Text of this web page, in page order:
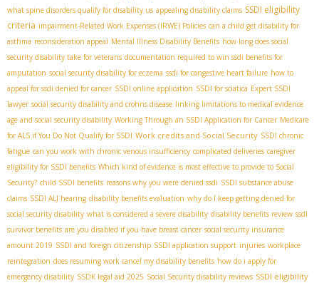
what spine disorders qualify for disability us appealing disability claims SSDI eligibility
criteria impairment-Related Work Expenses (IRWE) Policies can a child get disability for
asthma reconsideration appeal Mental Illness Disability Benefits how long does social
security disability take for veterans documentation required to win ssdi benefits for
amputation social security disability for eczema ssdi for congestive heart failure how to
appeal for ssdi denied for cancer SSDI online application SSDI for sciatica Expert SSDI
lawyer social security disability and crohns disease linking limitations to medical evidence
age and social security disability Working Through an SSDI Application for Cancer Medicare
for ALS if You Do Not Qualify for SSDI Work credits and Social Security SSDI chronic
fatigue can you work with chronic venous insufficiency complicated deliveries caregiver
eligibility for SSDI benefits Which kind of evidence is most effective to provide to Social
Security? child SSDI benefits reasons why you were denied ssdi SSDI substance abuse
claims SSDI ALJ hearing disability benefits evaluation why do I keep getting denied for
social security disability what is considered a severe disability disability benefits review ssdi
survivor benefits are you disabled if you have breast cancer social security insurance
amount 2019 SSDI and foreign citizenship SSDI application support injuries workplace
reintegration does resuming work cancel my disability benefits how do i apply for
emergency disability SSDК legal aid 2025 Social Security disability reviews SSDI eligibility